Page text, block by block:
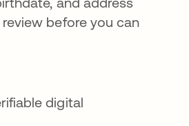
before you can
digital